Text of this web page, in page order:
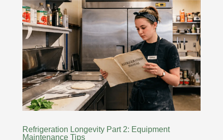
Refrigeration Longevity Part 2: Equipment
Maintenance Tips